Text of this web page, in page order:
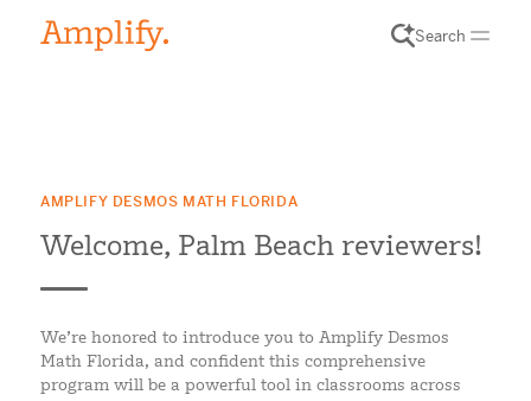
Search
AMPLIFY DESMOS MATH FLORIDA
Welcome, Palm Beach reviewers!
We’re honored to introduce you to Amplify Desmos
Math Florida, and confident this comprehensive
program will be a powerful tool in classrooms across